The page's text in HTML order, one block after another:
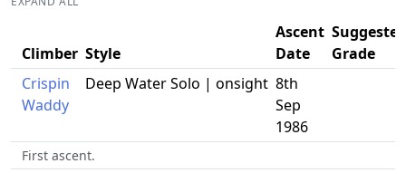
Climber Style
Ascent
Date
Suggested
Grade
Crispin
Waddy
Deep Water Solo | onsight 8th
Sep
1986
First ascent.